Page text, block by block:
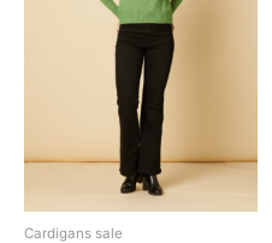
Cardigans sale